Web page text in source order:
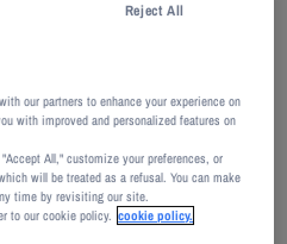
France
arts and plastic
of Fine Arts in
our partners to enhance your experience on
with improved and personalized features on
All," customize your preferences, or
will be treated as a refusal. You can make
time by revisiting our site.
to our cookie policy. cookie policy.
Reject All